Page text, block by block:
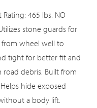
Rating: 465 lbs. NO
stone guards for
wheel well to
tight for better fit and
debris. Built from
hide exposed
a body lift.